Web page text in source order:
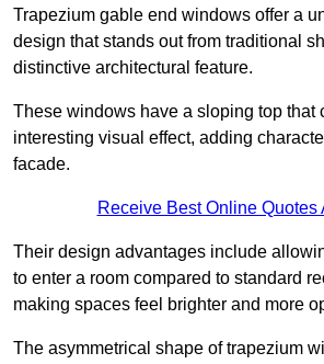
Trapezium gable end windows offer a
design that stands out from traditional
distinctive architectural feature.
These windows have a sloping top that
interesting visual effect, adding
facade.
Receive Best Online Quotes
Their design advantages include
to enter a room compared to standard
making spaces feel brighter and more
The asymmetrical shape of trapezium